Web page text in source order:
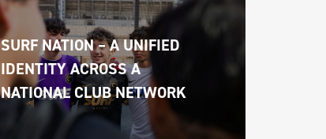
SURF NATION – A UNIFIED
IDENTITY ACROSS A
NATIONAL CLUB NETWORK